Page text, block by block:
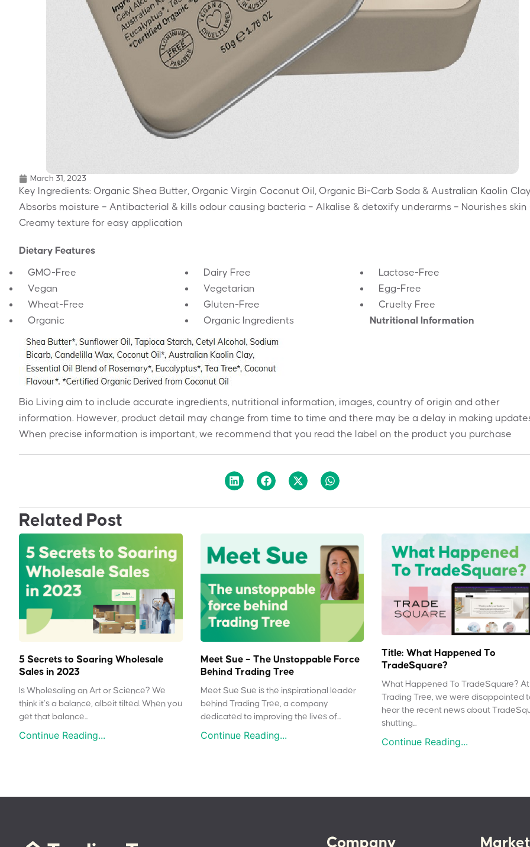
March 31, 2023
Key Ingredients: Organic Shea Butter, Organic Virgin Coconut Oil, Organic Bi-Carb Soda & Australian Kaolin
Absorbs moisture – Antibacterial & kills odour causing bacteria – Alkalise & detoxify underarms – Nourishes skin
Creamy texture for easy application
Dietary Features
GMO-Free Dairy Free
Lactose-Free
Vegan
Vegetarian
Egg-Free
Wheat-Free
Gluten-Free
Cruelty Free
Organic
Organic Ingredients Nutritional Information
Bio Living aim to include accurate ingredients, nutritional information, images, country of origin and other
information. However, product detail may change from time to time and there may be a delay in making
When precise information is important, we recommend that you read the label on the product you purchase
Related Post
5 Secrets to Soaring Wholesale
Sales in 2023
Is Wholesaling an Art or Science? We
think it’s a balance, albeit tilted. When you
get that balance...
Continue Reading...
Meet Sue – The Unstoppable Force
Behind Trading Tree
Meet Sue Sue is the inspirational leader
behind Trading Tree, a company
dedicated to improving the lives of...
Continue Reading...
Title: What Happened To
TradeSquare?
What Happened To TradeSquare? At
Trading Tree, we were disappointed
hear the recent news about
shutting...
Continue Reading...
Company